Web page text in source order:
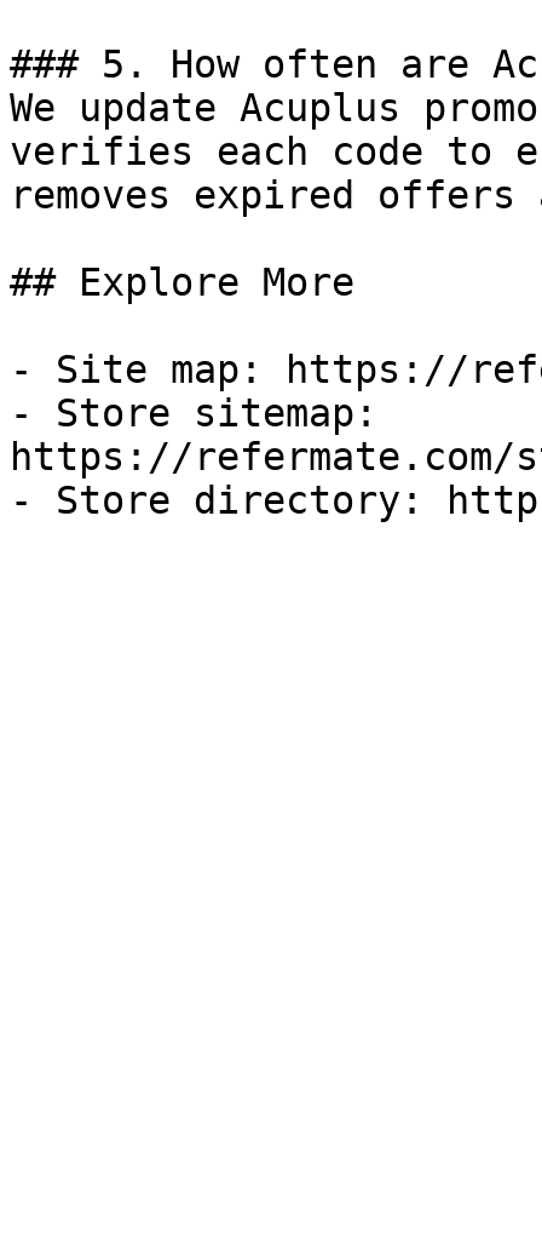
### 5. How often are
We update Acuplus
verifies each code to
removes expired
## Explore More
- Site map: https://
- Store sitemap:
https://refermate.com/
- Store directory: